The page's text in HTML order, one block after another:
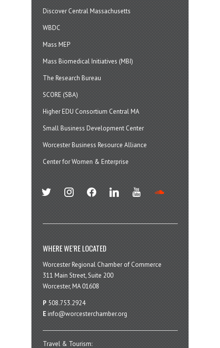
Discover Central Massachusetts
WBDC
Mass MEP
Mass Biomedical Initiatives (MBI)
The Research Bureau
SCORE (SBA)
Higher EDU Consortium Central MA
Small Business Development Center
Worcester Business Resource Alliance
Center for Women & Enterprise
twitter instagramfacebook linkedin youtube
WHERE WE’RE LOCATED
Worcester Regional Chamber of Commerce
311 Main Street, Suite 200
Worcester, MA 01608
P 508.753.2924
E info@worcesterchamber.org
Travel & Tourism: